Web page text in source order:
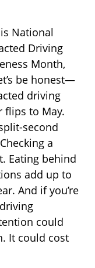
National
Driving
Month,
be honest—
driving
flips to May.
second
a
Eating behind
add up to
And if you’re
could
It could cost